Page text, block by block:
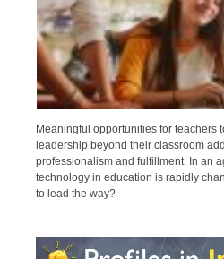
Meaningful opportunities for teachers
leadership beyond their classroom
professionalism and fulfillment. In an
technology in education is rapidly
to lead the way?